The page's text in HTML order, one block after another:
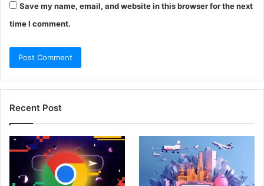
Save my name, email, and website in this browser for the next
time I comment.
Recent Post